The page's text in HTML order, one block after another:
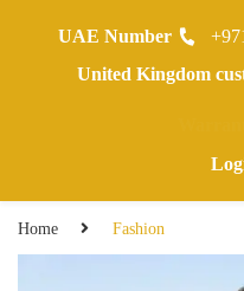
Home Fashion
UAE Number
United Kingdom